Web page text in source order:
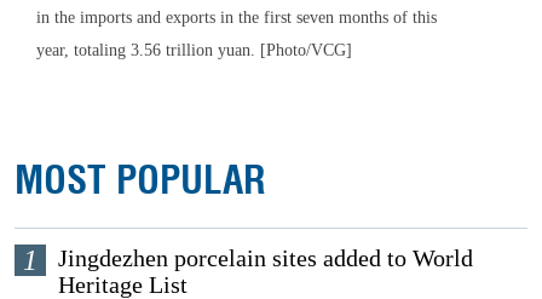
in the imports and exports in the first seven months of this
year, totaling 3.56 trillion yuan. [Photo/VCG]
MOST POPULAR
1
Jingdezhen porcelain sites added to World
Heritage List